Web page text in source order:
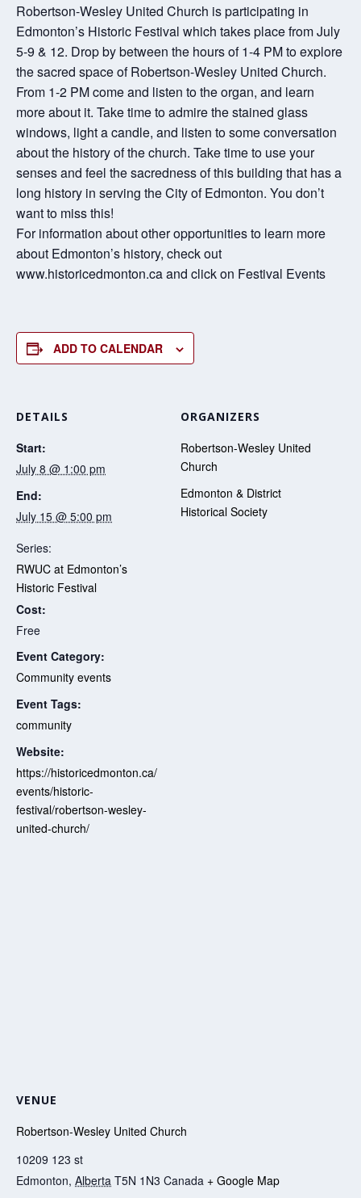
Robertson-Wesley United Church is participating in
Edmonton’s Historic Festival which takes place from July
5-9 & 12. Drop by between the hours of 1-4 PM to explore
the sacred space of Robertson-Wesley United Church.
From 1-2 PM come and listen to the organ, and learn
more about it. Take time to admire the stained glass
windows, light a candle, and listen to some conversation
about the history of the church. Take time to use your
senses and feel the sacredness of this building that has a
long history in serving the City of Edmonton. You don’t
want to miss this!
For information about other opportunities to learn more
about Edmonton’s history, check out
www.historicedmonton.ca and click on Festival Events
ADD TO CALENDAR
DETAILS
Start:
July 8 @ 1:00 pm
End:
July 15 @ 5:00 pm
Series:
RWUC at Edmonton’s
Historic Festival
Cost:
Free
Event Category:
Community events
Event Tags:
community
Website:
https://historicedmonton.ca/
events/historic-
festival/robertson-wesley-
united-church/
ORGANIZERS
Robertson-Wesley United
Church
Edmonton & District
Historical Society
VENUE
Robertson-Wesley United Church
10209 123 st
Edmonton, Alberta T5N 1N3 Canada + Google Map